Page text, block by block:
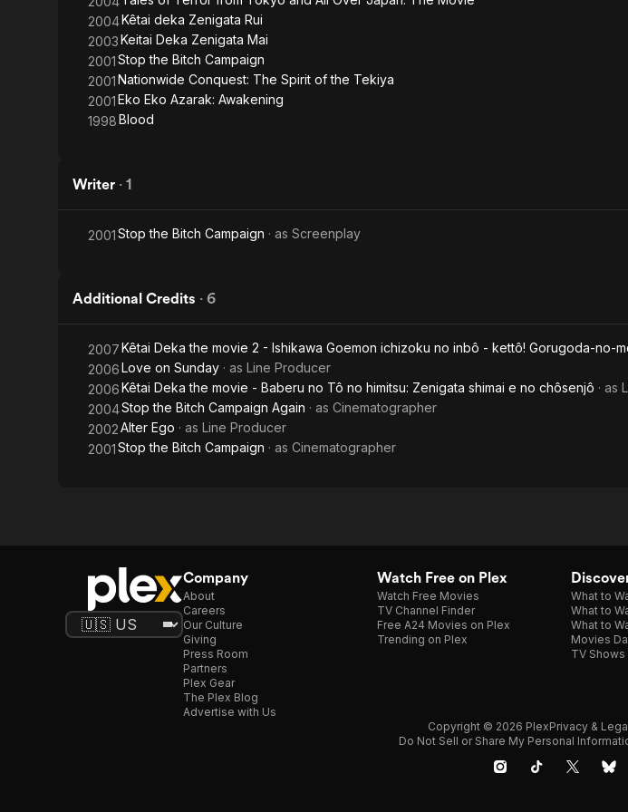
2004Kêtai deka Zenigata Rui
2003Keitai Deka Zenigata Mai
2001Stop the Bitch Campaign
2001Nationwide Conquest: The Spirit of the Tekiya
2001Eko Eko Azarak: Awakening
1998Blood
Writer · 1
2001Stop the Bitch Campaign · as Screenplay
Additional Credits · 6
2007Kêtai Deka the movie 2 - Ishikawa Goemon ichizoku no inbô - kettô! Gorugoda-no-
2006Love on Sunday · as Line Producer
2006Kêtai Deka the movie - Baberu no Tô no himitsu: Zenigata shimai e no chôsenjô · as
2004Stop the Bitch Campaign Again · as Cinematographer
2002Alter Ego · as Line Producer
2001Stop the Bitch Campaign · as Cinematographer
Company
About
Careers
Our Culture
Giving
Press Room
Partners
Plex Gear
The Plex Blog
Advertise with Us
Watch Free on Plex
Watch Free Movies
TV Channel Finder
Free A24 Movies on Plex
Trending on Plex
What to
What to
What to
Movies
TV
Copyright © 2026 PlexPrivacy &
Do Not Sell or Share My Personal